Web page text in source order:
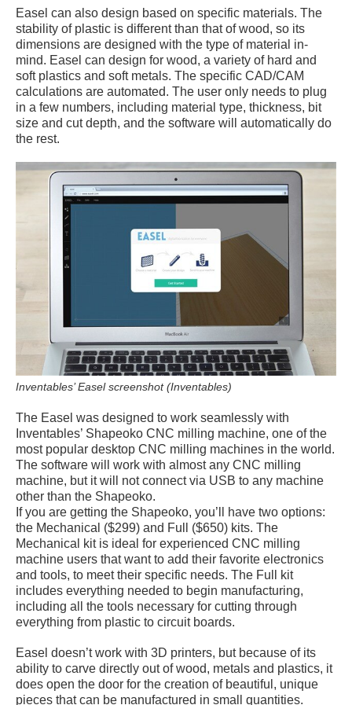
Easel can also design based on specific materials. The
stability of plastic is different than that of wood, so its
dimensions are designed with the type of material in-
mind. Easel can design for wood, a variety of hard and
soft plastics and soft metals. The specific CAD/CAM
calculations are automated. The user only needs to plug
in a few numbers, including material type, thickness, bit
size and cut depth, and the software will automatically do
the rest.
Inventables’ Easel screenshot (Inventables)
The Easel was designed to work seamlessly with
Inventables’ Shapeoko CNC milling machine, one of the
most popular desktop CNC milling machines in the world.
The software will work with almost any CNC milling
machine, but it will not connect via USB to any machine
other than the Shapeoko.
If you are getting the Shapeoko, you’ll have two options:
the Mechanical ($299) and Full ($650) kits. The
Mechanical kit is ideal for experienced CNC milling
machine users that want to add their favorite electronics
and tools, to meet their specific needs. The Full kit
includes everything needed to begin manufacturing,
including all the tools necessary for cutting through
everything from plastic to circuit boards.
Easel doesn’t work with 3D printers, but because of its
ability to carve directly out of wood, metals and plastics, it
does open the door for the creation of beautiful, unique
pieces that can be manufactured in small quantities.